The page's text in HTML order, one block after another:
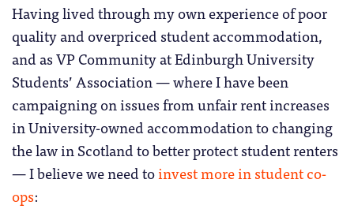
Having lived through my own experience of poor
quality and overpriced student accommodation,
and as VP Community at Edinburgh University
Students’ Association — where I have been
campaigning on issues from unfair rent increases
in University-owned accommodation to changing
the law in Scotland to better protect student renters
— I believe we need toinvest more in student co-
ops: